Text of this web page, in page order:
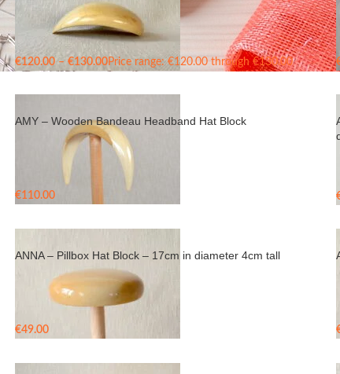
€120.00 – €130.00Price range: €120.00 through €130.00
AMY – Wooden Bandeau Headband Hat Block
€110.00
ANNA – Pillbox Hat Block – 17cm in diameter 4cm tall
€49.00